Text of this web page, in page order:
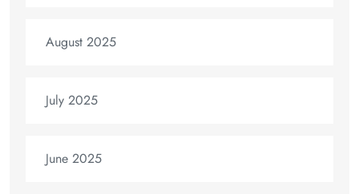
August 2025
July 2025
June 2025